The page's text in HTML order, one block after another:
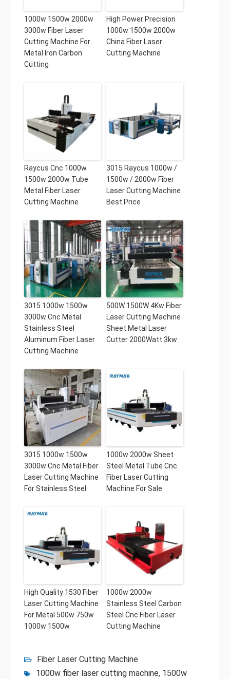
1000w 1500w 2000w
3000w Fiber Laser
Cutting Machine For
Metal Iron Carbon
Cutting
High Power Precision
1000w 1500w 2000w
China Fiber Laser
Cutting Machine
Raycus Cnc 1000w
1500w 2000w Tube
Metal Fiber Laser
Cutting Machine
3015 Raycus 1000w /
1500w / 2000w Fiber
Laser Cutting Machine
Best Price
3015 1000w 1500w
3000w Cnc Metal
Stainless Steel
Aluminum Fiber Laser
Cutting Machine
500W 1500W 4Kw Fiber
Laser Cutting Machine
Sheet Metal Laser
Cutter 2000Watt 3kw
3015 1000w 1500w
3000w Cnc Metal Fiber
Laser Cutting Machine
For Stainless Steel
1000w 2000w Sheet
Steel Metal Tube Cnc
Fiber Laser Cutting
Machine For Sale
High Quality 1530 Fiber
Laser Cutting Machine
For Metal 500w 750w
1000w 1500w
1000w 2000w
Stainless Steel Carbon
Steel Cnc Fiber Laser
Cutting Machine
Fiber Laser Cutting Machine
1000w fiber laser cutting machine, 1500w